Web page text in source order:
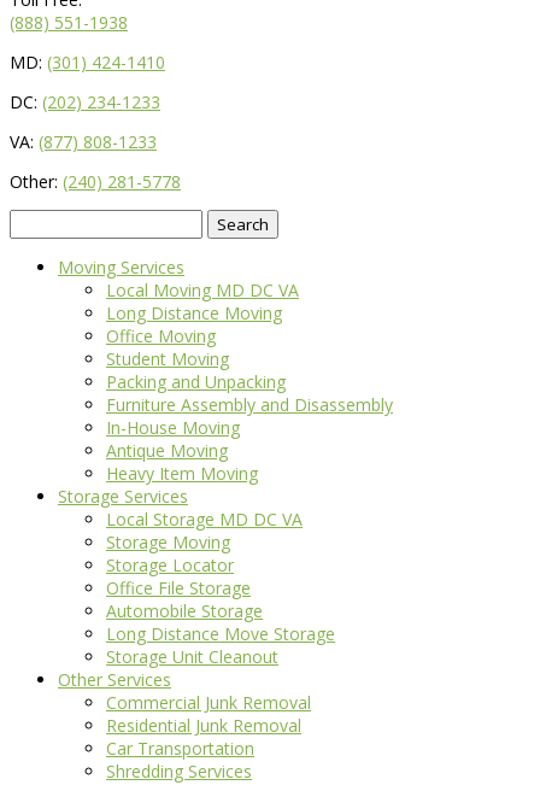
(888) 551-1938
MD: (301) 424-1410
DC: (202) 234-1233
VA: (877) 808-1233
Other: (240) 281-5778
for:
Moving Services
Local Moving MD DC VA
Long Distance Moving
Office Moving
Student Moving
Packing and Unpacking
Furniture Assembly and Disassembly
In-House Moving
Antique Moving
Heavy Item Moving
Storage Services
Local Storage MD DC VA
Storage Moving
Storage Locator
Office File Storage
Automobile Storage
Long Distance Move Storage
Storage Unit Cleanout
Other Services
Commercial Junk Removal
Residential Junk Removal
Car Transportation
Shredding Services